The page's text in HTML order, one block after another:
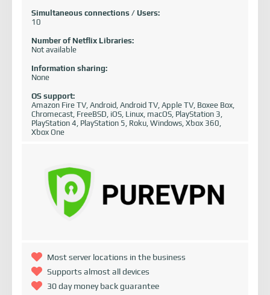
Simultaneous connections / Users:
10
Number of Netflix Libraries:
Not available
Information sharing:
None
OS support:
Amazon Fire TV, Android, Android TV, Apple TV, Boxee Box,
Chromecast, FreeBSD, iOS, Linux, macOS, PlayStation 3,
PlayStation 4, PlayStation 5, Roku, Windows, Xbox 360,
Xbox One
Most server locations in the business
Supports almost all devices
30 day money back guarantee